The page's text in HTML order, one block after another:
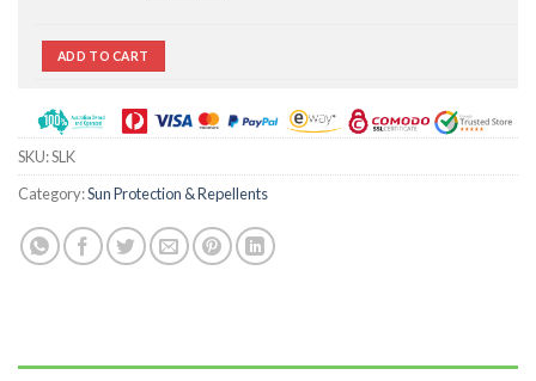
ADD TO CART
SKU:SLK
Category:Sun Protection & Repellents